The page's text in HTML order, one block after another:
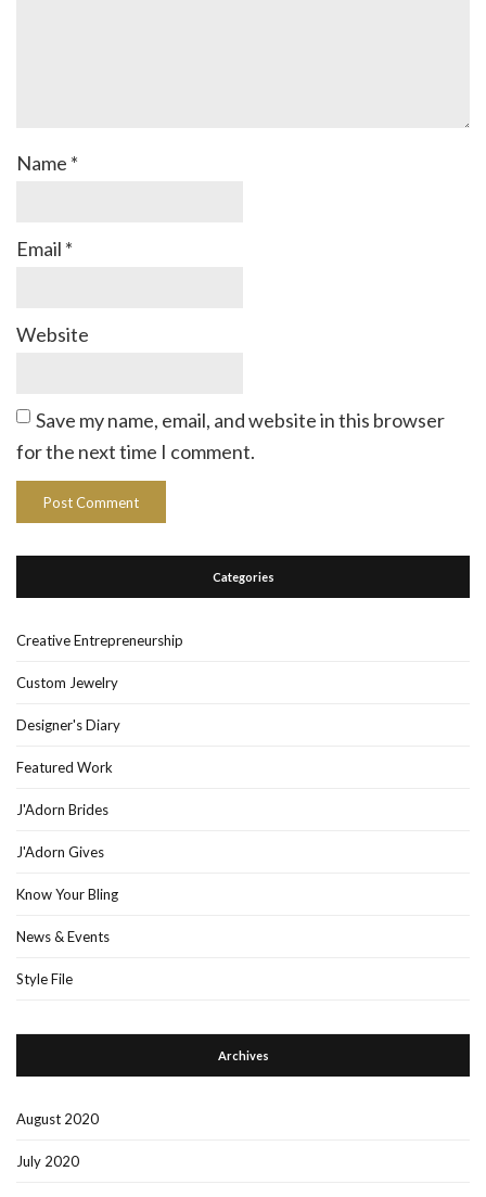
Name *
Email *
Website
Save my name, email, and website in this browser
for the next time I comment.
Categories
Creative Entrepreneurship
Custom Jewelry
Designer's Diary
Featured Work
J'Adorn Brides
J'Adorn Gives
Know Your Bling
News & Events
Style File
Archives
August 2020
July 2020